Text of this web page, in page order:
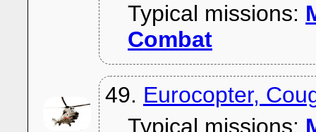
Typical missions:
Combat
49. Eurocopter,
Typical missions: